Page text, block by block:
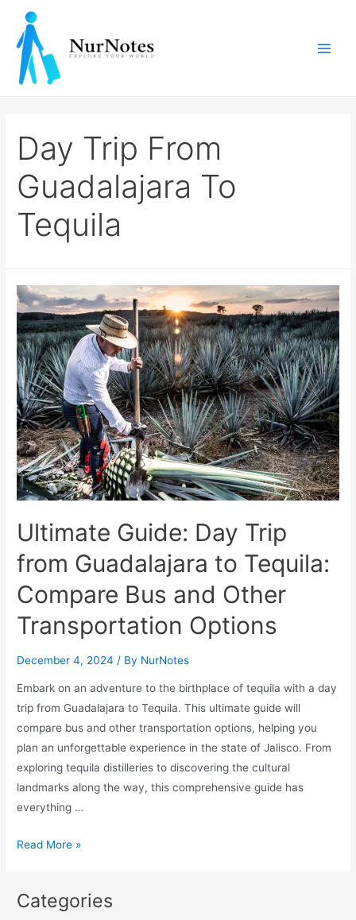
content
Day Trip From
Guadalajara To
Tequila
Ultimate Guide: Day Trip
from Guadalajara to Tequila:
Compare Bus and Other
Transportation Options
December 4, 2024 / By NurNotes
Embark on an adventure to the birthplace of tequila with a day
trip from Guadalajara to Tequila. This ultimate guide will
compare bus and other transportation options, helping you
plan an unforgettable experience in the state of Jalisco. From
exploring tequila distilleries to discovering the cultural
landmarks along the way, this comprehensive guide has
everything …
Ultimate
Trip
Read More »
Categories